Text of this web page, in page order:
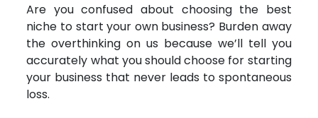
Are you confused about choosing the best
niche to start your own business? Burden away
the overthinking on us because we’ll tell you
accurately what you should choose for starting
your business that never leads to spontaneous
loss.